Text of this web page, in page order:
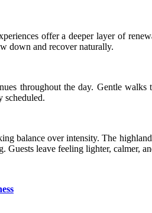
offer a deeper layer of
down and recover naturally.
throughout the day. Gentle
scheduled.
balance over intensity. The
Guests leave feeling lighter, calmer,